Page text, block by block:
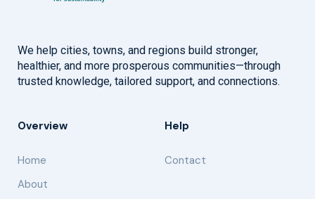
We help cities, towns, and regions build stronger,
healthier, and more prosperous communities—through
trusted knowledge, tailored support, and connections.
Overview
Home
About
Help
Contact